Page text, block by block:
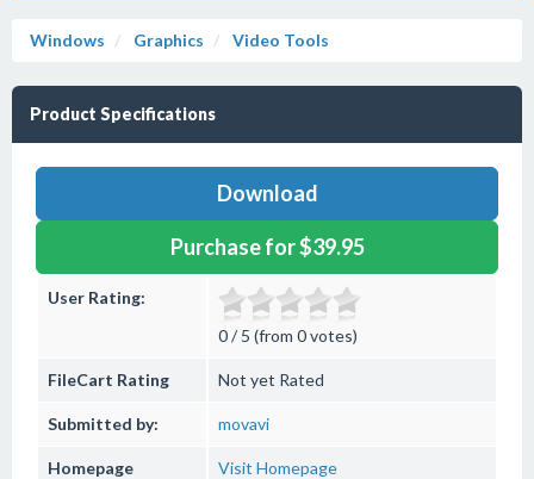
Windows Graphics Video Tools
Product Specifications
Download
Purchase for $39.95
User Rating:
0 / 5 (from 0 votes)
FileCart Rating Not yet Rated
Submitted by: movavi
Homepage Visit Homepage